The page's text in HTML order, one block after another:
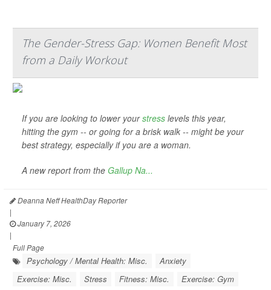
The Gender-Stress Gap: Women Benefit Most
from a Daily Workout
If you are looking to lower yourstress levels this year,
hitting the gym -- or going for a brisk walk -- might be your
best strategy, especially if you are a woman.
A new report from the Gallup Na...
Deanna Neff HealthDay Reporter
|
January 7, 2026
|
Full Page
Psychology / Mental Health: Misc.
Anxiety
Exercise: Misc.
Stress Fitness: Misc. Exercise: Gym